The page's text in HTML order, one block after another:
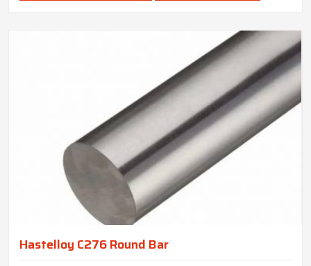
Hastelloy C276 Round Bar